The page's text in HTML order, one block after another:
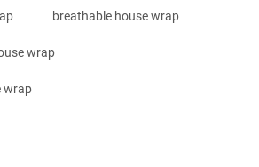
breathable house wrap
wrap
wrap